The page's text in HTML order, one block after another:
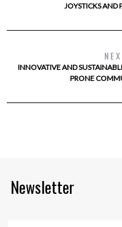
JOYSTICKS AND
INNOVATIVE AND
PRONE
Newsletter